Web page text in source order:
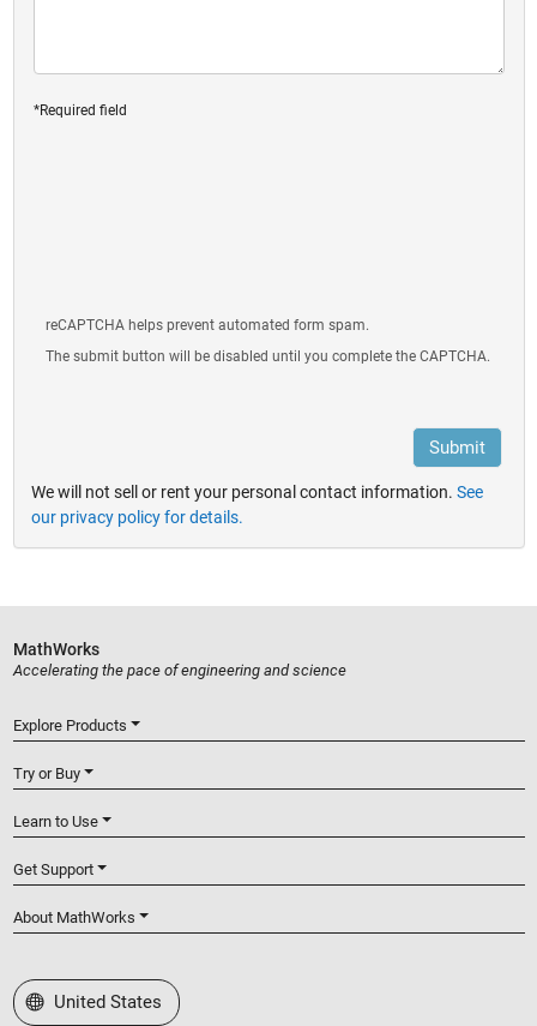
*Required field
reCAPTCHA helps prevent automated form spam.
The submit button will be disabled until you complete the CAPTCHA.
We will not sell or rent your personal contact information. See
our privacy policy for details.
MathWorks
Accelerating the pace of engineering and science
Explore Products
Try or Buy
Learn to Use
Get Support
About MathWorks
Select a Web Site
United States